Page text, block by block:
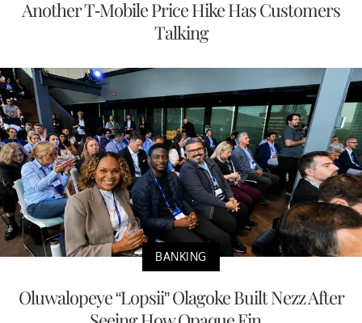
Another T-Mobile Price Hike Has Customers
Talking
BANKING
Oluwalopeye “Lopsii” Olagoke Built Nezz After